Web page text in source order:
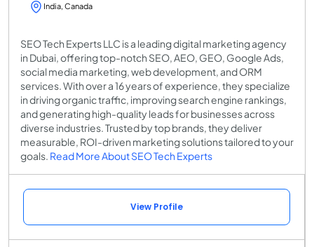
India, Canada
SEO Tech Experts LLC is a leading digital marketing agency
in Dubai, offering top-notch SEO, AEO, GEO, Google Ads,
social media marketing, web development, and ORM
services. With over a 16 years of experience, they specialize
in driving organic traffic, improving search engine rankings,
and generating high-quality leads for businesses across
diverse industries. Trusted by top brands, they deliver
measurable, ROI-driven marketing solutions tailored to your
goals. Read More About SEO Tech Experts
View Profile